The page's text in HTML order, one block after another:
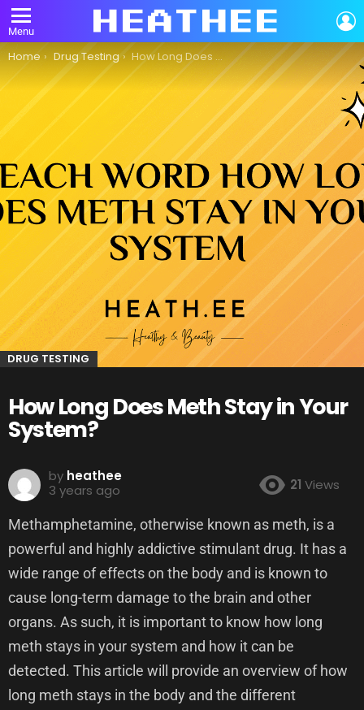
Menu
You are here:
Home Drug Testing How Long Does Meth Stay in Your System?
DRUG TESTING
How Long Does Meth Stay in Your
System?
by heathee
3 years ago
21 Views
Methamphetamine, otherwise known as meth, is a
powerful and highly addictive stimulant drug. It has a
wide range of effects on the body and is known to
cause long-term damage to the brain and other
organs. As such, it is important to know how long
meth stays in your system and how it can be
detected. This article will provide an overview of how
long meth stays in the body and the different